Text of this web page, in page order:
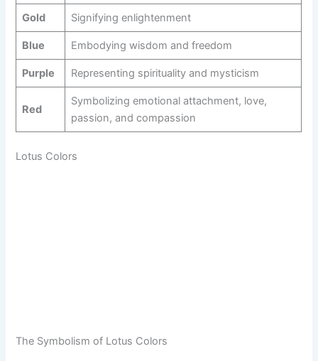
Gold Signifying enlightenment
Blue Embodying wisdom and freedom
Purple Representing spirituality and mysticism
Red
Symbolizing emotional attachment, love,
passion, and compassion
Lotus Colors
The Symbolism of Lotus Colors